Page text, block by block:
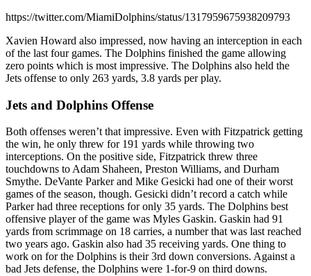
https://twitter.com/MiamiDolphins/status/1317959675938209793
Xavien Howard also impressed, now having an interception in each
of the last four games. The Dolphins finished the game allowing
zero points which is most impressive. The Dolphins also held the
Jets offense to only 263 yards, 3.8 yards per play.
Jets and Dolphins Offense
Both offenses weren’t that impressive. Even with Fitzpatrick getting
the win, he only threw for 191 yards while throwing two
interceptions. On the positive side, Fitzpatrick threw three
touchdowns to Adam Shaheen, Preston Williams, and Durham
Smythe. DeVante Parker and Mike Gesicki had one of their worst
games of the season, though. Gesicki didn’t record a catch while
Parker had three receptions for only 35 yards. The Dolphins best
offensive player of the game was Myles Gaskin. Gaskin had 91
yards from scrimmage on 18 carries, a number that was last reached
two years ago. Gaskin also had 35 receiving yards. One thing to
work on for the Dolphins is their 3rd down conversions. Against a
bad Jets defense, the Dolphins were 1-for-9 on third downs.